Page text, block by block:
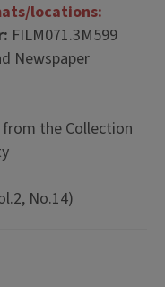
locations:
FILM071.3M599
Newspaper
the Collection
No.14)